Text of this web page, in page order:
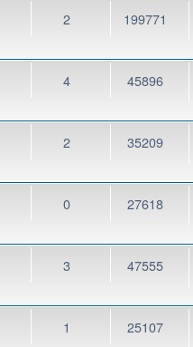
2 199771
4 45896
2 35209
0 27618
3 47555
1 25107